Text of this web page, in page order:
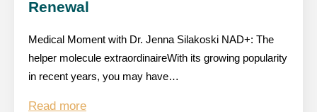
Renewal
Medical Moment with Dr. Jenna Silakoski NAD+: The
helper molecule extraordinaireWith its growing popularity
in recent years, you may have…
Read more